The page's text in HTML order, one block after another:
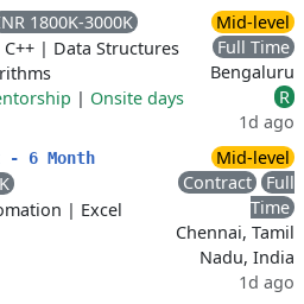
1800K-3000K
C++ | Data Structures
| Onsite days
Mid-level
Full Time
Bengaluru
R
1d ago
- 6 Month
| Excel
Mid-level
Contract
Full
Time
Chennai, Tamil
Nadu, India
1d ago